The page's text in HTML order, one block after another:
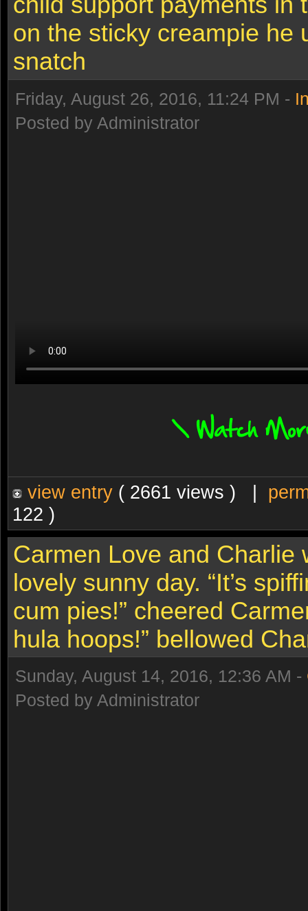
on the sticky creampie he
snatch
Friday, August 26, 2016, 11:24 PM -
Posted by Administrator
view entry ( 2661 views ) |
122 )
Carmen Love and Charlie
lovely sunny day. “It’s
cum pies!” cheered
hula hoops!” bellowed
Sunday, August 14, 2016, 12:36 AM -
Posted by Administrator